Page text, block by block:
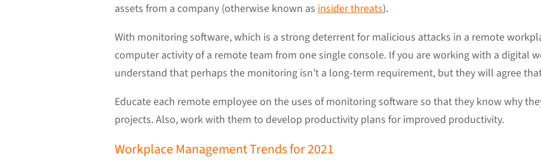
assets from a company (otherwise known as insider threats).
With monitoring software, which is a strong deterrent for malicious attacks in a remote
computer activity of a remote team from one single console. If you are working with a digital
understand that perhaps the monitoring isn’t a long-term requirement, but they will agree
Educate each remote employee on the uses of monitoring software so that they know why
projects. Also, work with them to develop productivity plans for improved productivity.
Workplace Management Trends for 2021